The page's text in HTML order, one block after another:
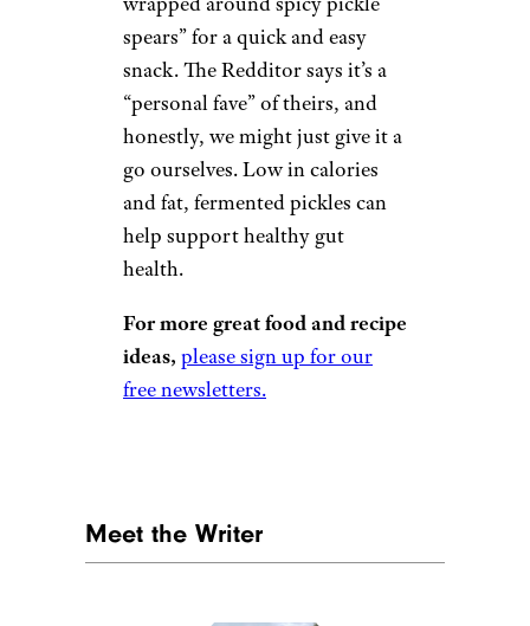
spears” for a quick and easy
snack. The Redditor says it’s a
“personal fave” of theirs, and
honestly, we might just give it a
go ourselves. Low in calories
and fat, fermented pickles can
help support healthy gut
health.
For more great food and recipe
ideas, please sign up for our
free newsletters.
Meet the Writer